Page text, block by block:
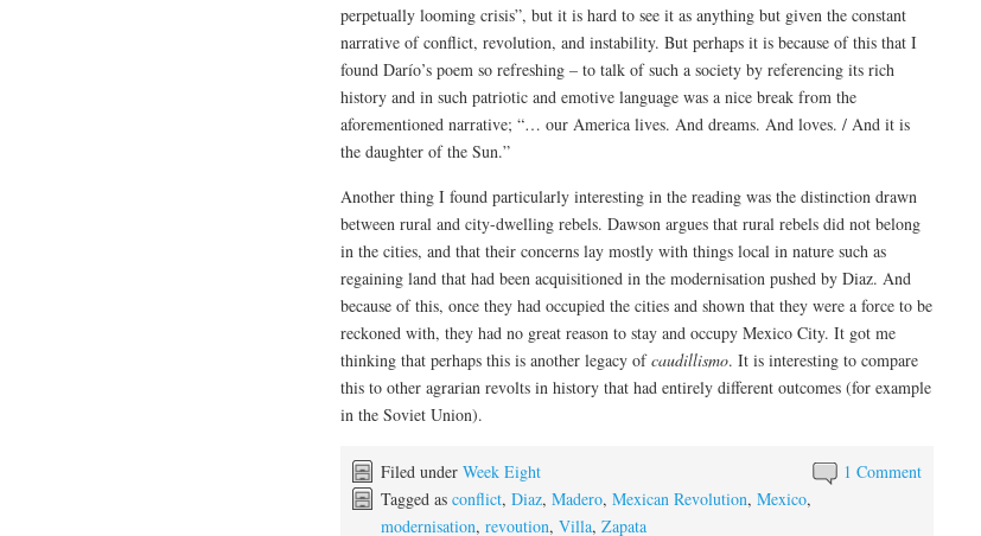
perpetually looming crisis”, but it is hard to see it as anything but given the constant
narrative of conflict, revolution, and instability. But perhaps it is because of this that I
found Darío’s poem so refreshing – to talk of such a society by referencing its rich
history and in such patriotic and emotive language was a nice break from the
aforementioned narrative; “… our America lives. And dreams. And loves. / And it is
the daughter of the Sun.”
Another thing I found particularly interesting in the reading was the distinction drawn
between rural and city-dwelling rebels. Dawson argues that rural rebels did not belong
in the cities, and that their concerns lay mostly with things local in nature such as
regaining land that had been acquisitioned in the modernisation pushed by Diaz. And
because of this, once they had occupied the cities and shown that they were a force to be
reckoned with, they had no great reason to stay and occupy Mexico City. It got me
thinking that perhaps this is another legacy ofcaudillismo. It is interesting to compare
this to other agrarian revolts in history that had entirely different outcomes (for example
in the Soviet Union).
1 Comment
Filed under Week Eight
Tagged as conflict, Diaz, Madero, Mexican Revolution, Mexico,
modernisation, revoution, Villa, Zapata